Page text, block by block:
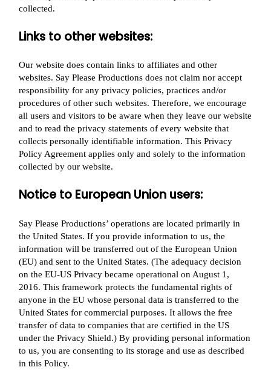
collected.
Links to other websites:
Our website does contain links to affiliates and other
websites. Say Please Productions does not claim nor accept
responsibility for any privacy policies, practices and/or
procedures of other such websites. Therefore, we encourage
all users and visitors to be aware when they leave our website
and to read the privacy statements of every website that
collects personally identifiable information. This Privacy
Policy Agreement applies only and solely to the information
collected by our website.
Notice to European Union users:
Say Please Productions’ operations are located primarily in
the United States. If you provide information to us, the
information will be transferred out of the European Union
(EU) and sent to the United States. (The adequacy decision
on the EU-US Privacy became operational on August 1,
2016. This framework protects the fundamental rights of
anyone in the EU whose personal data is transferred to the
United States for commercial purposes. It allows the free
transfer of data to companies that are certified in the US
under the Privacy Shield.) By providing personal information
to us, you are consenting to its storage and use as described
in this Policy.